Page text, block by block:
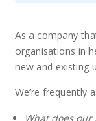
As a company
organisations in
new and existing
We’re frequently
What does our